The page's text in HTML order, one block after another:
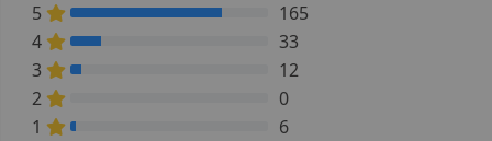
5 76.388888888889% Complete (danger)
165
4
15.277777777778% Complete (danger)
33
3
5.5555555555556% Complete (danger)
12
2
0
1
2.7777777777778% Complete (danger) 6